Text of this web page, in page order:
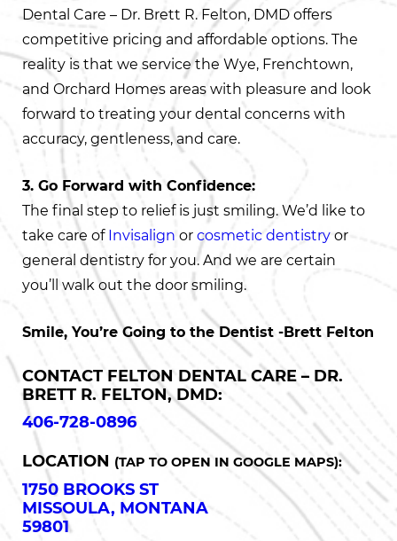
Dental Care – Dr. Brett R. Felton, DMD offers
competitive pricing and affordable options. The
reality is that we service the Wye, Frenchtown,
and Orchard Homes areas with pleasure and look
forward to treating your dental concerns with
accuracy, gentleness, and care.
3. Go Forward with Confidence:
The final step to relief is just smiling. We’d like to
take care of Invisalign or cosmetic dentistry or
general dentistry for you. And we are certain
you’ll walk out the door smiling.
Smile, You’re Going to the Dentist -Brett Felton
CONTACT FELTON DENTAL CARE – DR.
BRETT R. FELTON, DMD:
406-728-0896
LOCATION (TAP TO OPEN IN GOOGLE MAPS):
1750 BROOKS ST
MISSOULA, MONTANA
59801